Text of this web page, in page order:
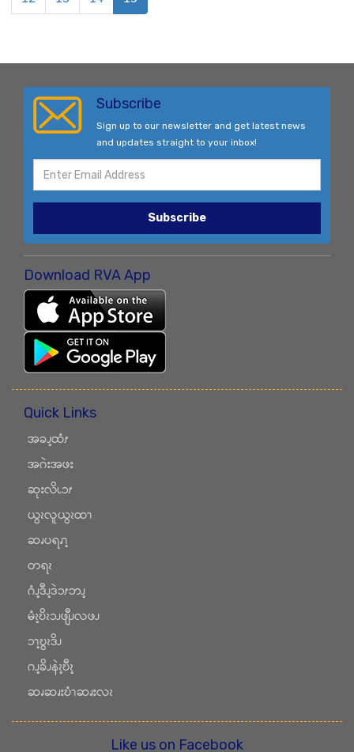
Subscribe
Sign up to our newsletter and get latest news
and updates straight to your inbox!
Subscribe
Download RVA App
Quick Links
အခၪ့ထံၭ
အဂဲးအဖး
ဆုးလိၬၥၭ
ယွၩလူယွၩထၫ
ဆၧပရၧၫ့
တရၩ
ဂံၪ့ဒီၪ့ဒဲၥၭဘၪ့
မံၩ့ဎိၩၥၪဖျီၪလဖၪ
ၥၫ့ဎွၩဒိၪ
ဂၪ့ခိၪနဲၩ့ဎီၩ့
ဆၧဆၧးဎံၫဆၧးလၩ
Like us on Facebook